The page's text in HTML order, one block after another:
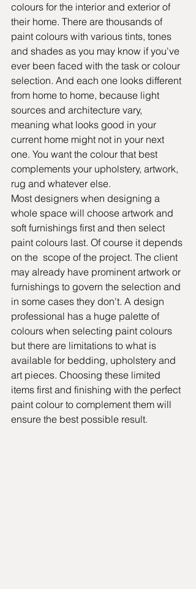
colours for the interior and exterior of
their home. There are thousands of
paint colours with various tints, tones
and shades as you may know if you've
ever been faced with the task or colour
selection. And each one looks different
from home to home, because light
sources and architecture vary,
meaning what looks good in your
current home might not in your next
one. You want the colour that best
complements your upholstery, artwork,
rug and whatever else.
Most designers when designing a
whole space will choose artwork and
soft furnishings first and then select
paint colours last. Of course it depends
on the  scope of the project. The client
may already have prominent artwork or
furnishings to govern the selection and
in some cases they don't. A design
professional has a huge palette of
colours when selecting paint colours
but there are limitations to what is
available for bedding, upholstery and
art pieces. Choosing these limited
items first and finishing with the perfect
paint colour to complement them will
ensure the best possible result.